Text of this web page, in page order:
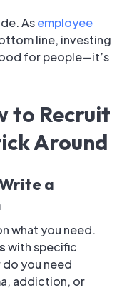
Asemployee
line, investing
for people—it’s
to Recruit
Around
a
what you need.
with specific
do you need
addiction, or